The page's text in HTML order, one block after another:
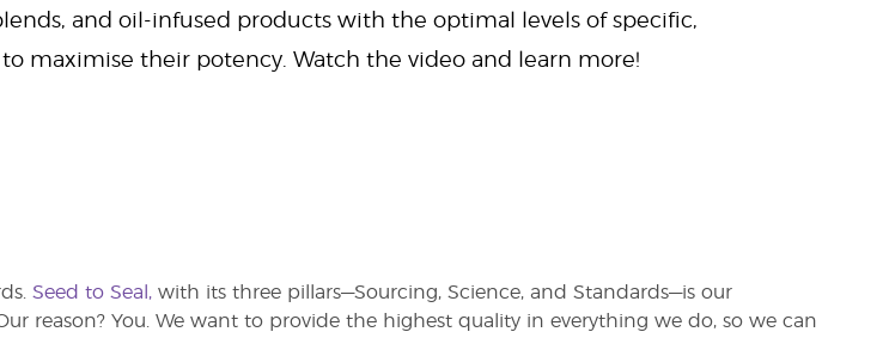
and oil-infused products with the optimal levels of specific,
maximise their potency. Watch the video and learn more!
Seed to Seal,with its three pillars—Sourcing, Science, and Standards—is our
reason? You. We want to provide the highest quality in everything we do, so we can